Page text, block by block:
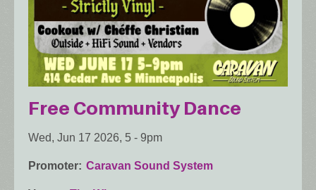
Free Community Dance
Wed, Jun 17 2026, 5 - 9pm
Promoter Caravan Sound System